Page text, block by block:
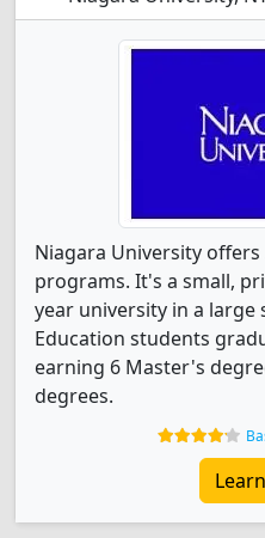
Niagara University
programs. It's a small,
year university in a large
Education students
earning 6 Master's
degrees.